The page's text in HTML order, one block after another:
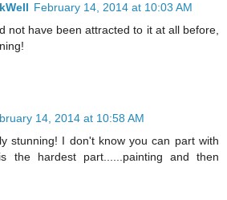
February 14, 2014 at 10:03 AM
not have been attracted to it at all before,
14, 2014 at 10:58 AM
stunning! I don't know you can part with
the hardest part......painting and then